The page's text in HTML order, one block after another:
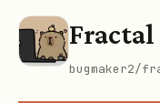
bugmaker2/